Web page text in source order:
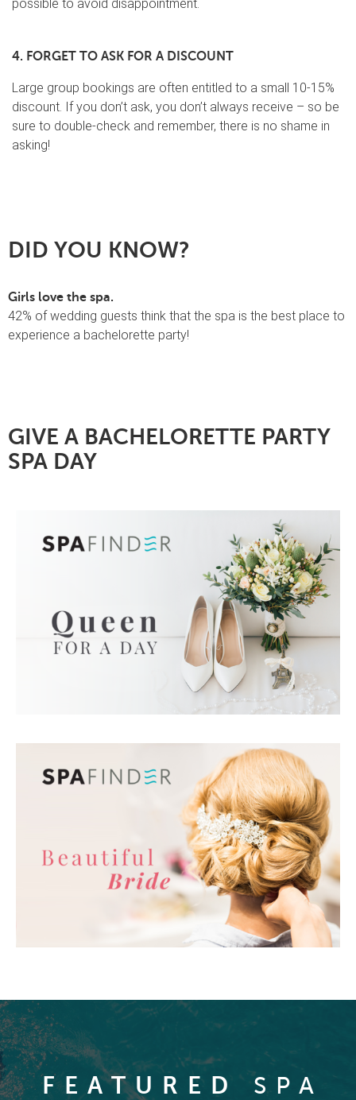
possible to avoid disappointment.
4. FORGET TO ASK FOR A DISCOUNT
Large group bookings are often entitled to a small 10-15%
discount. If you don’t ask, you don’t always receive – so be
sure to double-check and remember, there is no shame in
asking!
DID YOU KNOW?
Girls love the spa.
42% of wedding guests think that the spa is the best place to
experience a bachelorette party!
GIVE A BACHELORETTE PARTY
SPA DAY
FEATURED SPA